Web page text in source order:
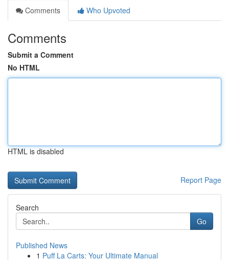
Comments
Who Upvoted
Comments
Submit a Comment
No HTML
HTML is disabled
Report Page
Search
Go
Published News
1 Puff La Carts: Your Ultimate Manual